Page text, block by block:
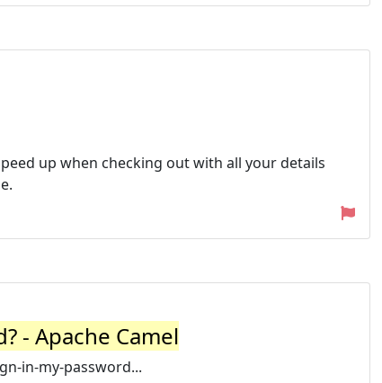
up when checking out with all your details
- Apache Camel
in-my-password...